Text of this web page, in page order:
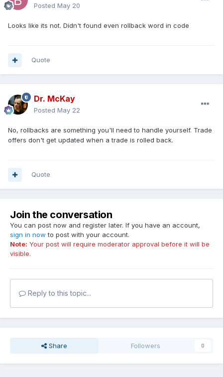
Posted May 20
Looks like its not. Didn't found even rollback word in code
Quote
Dr. McKay
Posted May 22
No, rollbacks are something you'll need to handle yourself. Trade
offers don't get updated when a trade is rolled back.
Quote
Join the conversation
You can post now and register later. If you have an account,
sign in now to post with your account.
Note: Your post will require moderator approval before it will be
visible.
Reply to this topic...
Share Followers 0